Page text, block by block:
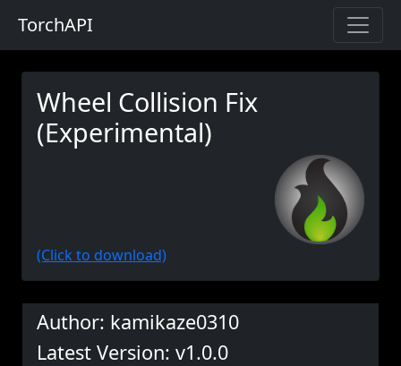
TorchAPI
Wheel Collision Fix
(Experimental)
(Click to download)
Author: kamikaze0310
Latest Version: v1.0.0